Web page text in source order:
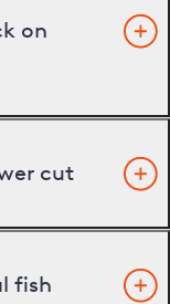
on
cut
fish